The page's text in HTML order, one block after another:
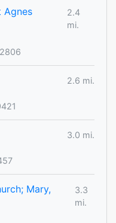
Agnes
2.4
mi.
2.6 mi.
3.0 mi.
Mary,
3.3
mi.